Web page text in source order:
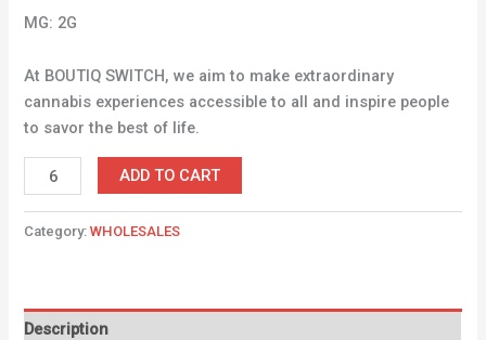
MG: 2G
At BOUTIQ SWITCH, we aim to make extraordinary
cannabis experiences accessible to all and inspire people
to savor the best of life.
ADD TO CART
Category:WHOLESALES
Description